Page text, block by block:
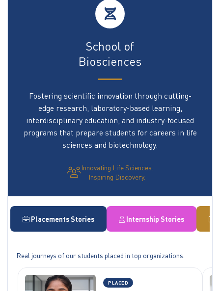
School of
Biosciences
Fostering scientific innovation through cutting-
edge research, laboratory-based learning,
interdisciplinary education, and industry-focused
programs that prepare students for careers in life
sciences and biotechnology.
Innovating Life Sciences.
Inspiring Discovery.
Placements Stories Internship Stories
Real journeys of our students placed in top organizations.
PLACED